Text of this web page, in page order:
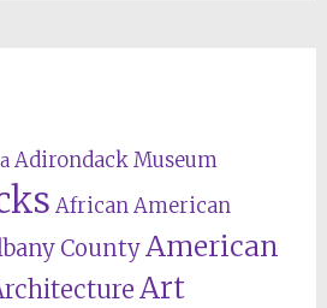
Adirondack Museum
African American
CountyAmerican
Art